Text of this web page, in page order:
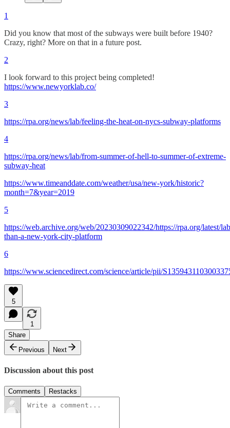
1
Did you know that most of the subways were built before 1940?
Crazy, right? More on that in a future post.
2
I look forward to this project being completed!
https://www.newyorklab.co/
3
https://rpa.org/news/lab/feeling-the-heat-on-nycs-subway-platforms
4
https://rpa.org/news/lab/from-summer-of-hell-to-summer-of-extreme-
subway-heat
https://www.timeanddate.com/weather/usa/new-york/historic?
month=7&year=2019
5
https://web.archive.org/web/20230309022342/https://rpa.org/latest/
than-a-new-york-city-platform
6
https://www.sciencedirect.com/science/article/pii/
5
1
Share
Previous
Next
Discussion about this post
Comments Restacks